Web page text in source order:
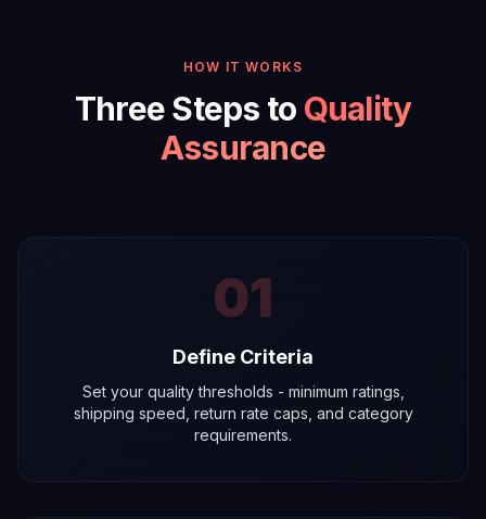
HOW IT WORKS
Three Steps to Quality
Assurance
01
Define Criteria
Set your quality thresholds - minimum ratings,
shipping speed, return rate caps, and category
requirements.